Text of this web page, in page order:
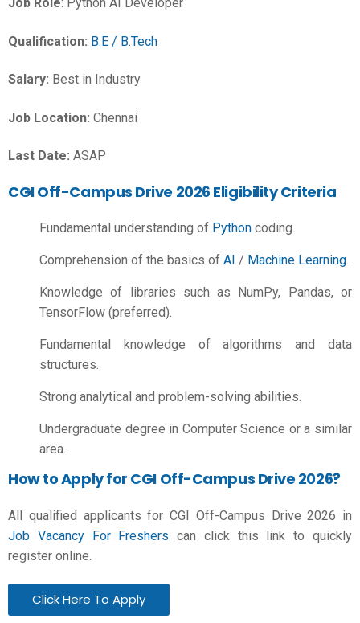
Qualification: B.E / B.Tech
Salary: Best in Industry
Job Location: Chennai
Last Date: ASAP
CGI Off-Campus Drive 2026 Eligibility Criteria
Fundamental understanding of Python coding.
Comprehension of the basics of AI / Machine Learning.
Knowledge of libraries such as NumPy, Pandas, or
TensorFlow (preferred).
Fundamental knowledge of algorithms and data
structures.
Strong analytical and problem-solving abilities.
Undergraduate degree in Computer Science or a similar
area.
How to Apply for CGI Off-Campus Drive 2026?
All qualified applicants for CGI Off-Campus Drive 2026 in
Job Vacancy For Freshers can click this link to quickly
register online.
Click Here To Apply